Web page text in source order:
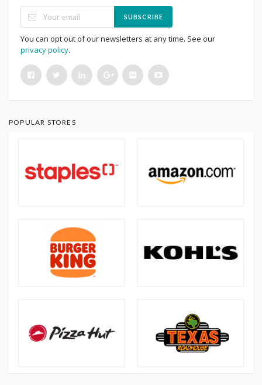
SUBSCRIBE
You can opt out of our newsletters at any time. See our
privacy policy.
POPULAR STORES